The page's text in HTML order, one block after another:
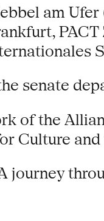
am
senate
of the
Culture
journey